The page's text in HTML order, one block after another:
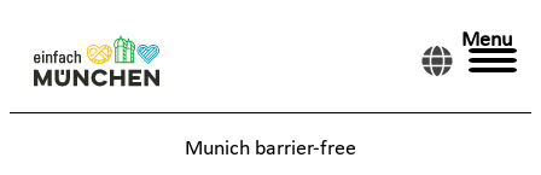
Menu
Munich barrier-free